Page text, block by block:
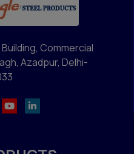
Floor
Commercial
Azadpur, Delhi-